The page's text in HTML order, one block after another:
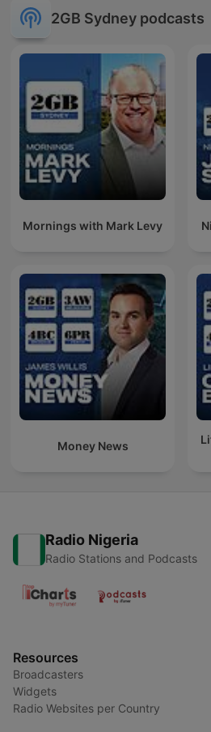
2GB Sydney podcasts
Mornings with Mark Levy
Money News
Radio Nigeria
Radio Stations and Podcasts
Resources
Broadcasters
Widgets
Radio Websites per Country